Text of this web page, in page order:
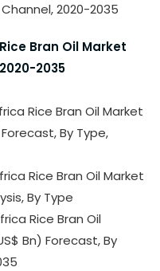
2020-2035
Bran Oil Market
2035
Rice Bran Oil Market
By Type,
Rice Bran Oil Market
By Type
Rice Bran Oil
Bn) Forecast, By